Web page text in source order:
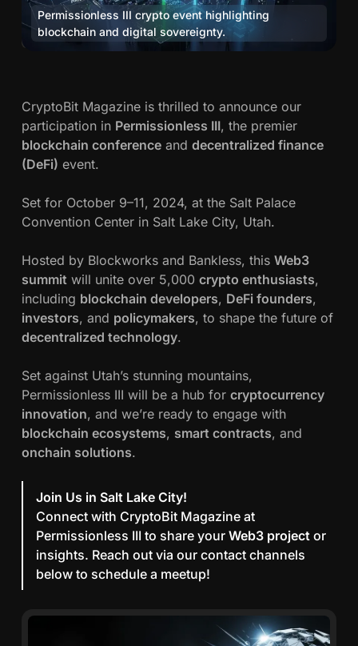
h
w
a
n
y
t
o
B
i
t
a
a
z
e
a
t
P
m
Permissionless III crypto event highlighting
blockchain and digital sovereignty.
Media
CryptoBit Magazine is thrilled to announce our
participation in Permissionless III, the premier
blockchain conferenceand decentralized finance
(DeFi) event.
Set for October 9–11, 2024, at the Salt Palace
Convention Center in Salt Lake City, Utah.
Hosted by Blockworks and Bankless, this Web3
summit will unite over 5,000 crypto enthusiasts,
including blockchain developers, DeFi founders,
investors, and policymakers, to shape the future of
decentralized technology.
Set against Utah’s stunning mountains,
Permissionless III will be a hub for cryptocurrency
innovation, and we’re ready to engage with
blockchain ecosystems, smart contracts, and
onchain solutions.
Join Us in Salt Lake City!
Connect with CryptoBit Magazine at
Permissionless III to share your Web3 projector
insights. Reach out via our contact channels
below to schedule a meetup!